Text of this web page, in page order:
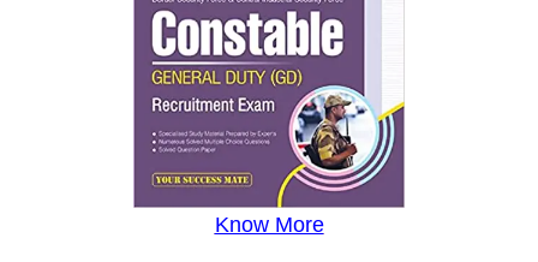
Know More